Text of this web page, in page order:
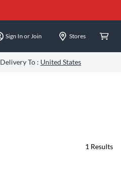
Sign In or Join Stores
Delivery To : United States
1 Results